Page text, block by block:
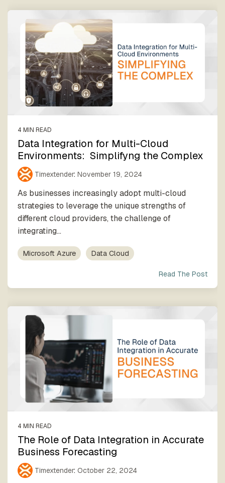
4 MIN READ
Data Integration for Multi-Cloud
Environments: Simplifyng the Complex
Timextender: November 19, 2024
As businesses increasingly adopt multi-cloud
strategies to leverage the unique strengths of
different cloud providers, the challenge of
integrating...
Microsoft Azure Data Cloud
Read The Post
4 MIN READ
The Role of Data Integration in Accurate
Business Forecasting
Timextender: October 22, 2024